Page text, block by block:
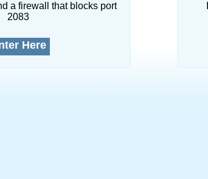
a firewall that blocks port
2083
Here